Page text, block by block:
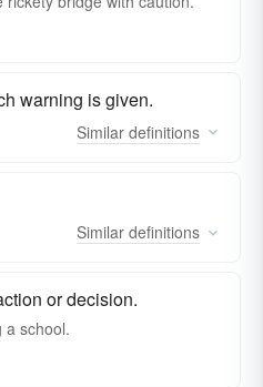
warning is given.
Similar definitions
Similar definitions
or decision.
a school.